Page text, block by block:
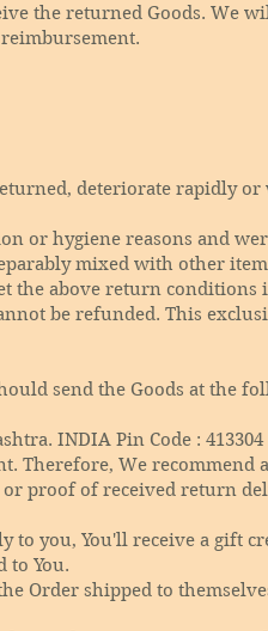
the returned Goods. We
deteriorate rapidly
or hygiene reasons and
mixed with other
the above return conditions
be refunded. This
send the Goods at the
INDIA Pin Code : 413304
Therefore, We recommend
proof of received return
to you, You'll receive a gift
to You.
Order shipped to